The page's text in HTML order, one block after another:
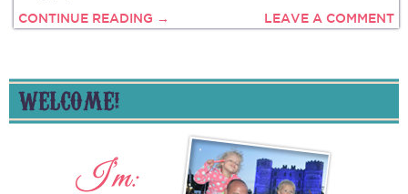
CONTINUE READING → LEAVE A COMMENT
WELCOME!